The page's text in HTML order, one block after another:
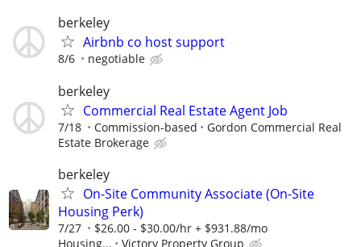
berkeley
Airbnb co host support
8/6 negotiable
berkeley
Commercial Real Estate Agent Job
7/18 Commission-based
Gordon Commercial Real
Estate Brokerage
berkeley
On-Site Community Associate (On-Site
Housing Perk)
7/27
$26.00 - $30.00/hr + $931.88/mo
Housing...
Victory Property Group